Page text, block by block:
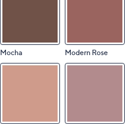
Mocha Modern Rose